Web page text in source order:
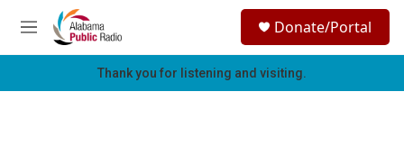
Skip to main content
M
e
h
Donate/Portal
Thank you for listening and visiting.